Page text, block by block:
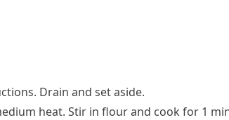
Drain and set aside.
heat. Stir in flour and cook for 1